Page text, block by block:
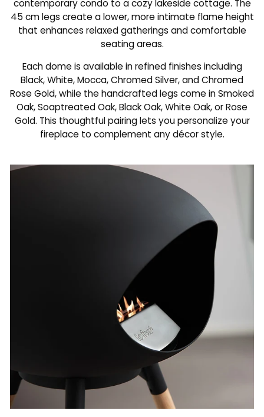
contemporary condo to a cozy lakeside cottage. The
45 cm legs create a lower, more intimate flame height
that enhances relaxed gatherings and comfortable
seating areas.
Each dome is available in refined finishes including
Black, White, Mocca, Chromed Silver, and Chromed
Rose Gold, while the handcrafted legs come in Smoked
Oak, Soaptreated Oak, Black Oak, White Oak, or Rose
Gold. This thoughtful pairing lets you personalize your
fireplace to complement any décor style.